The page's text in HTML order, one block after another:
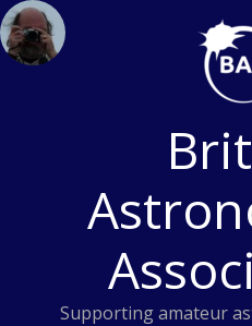
Skip
to
content
Supporting amateur